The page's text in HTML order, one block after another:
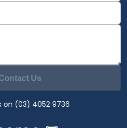
Us
on (03) 4052 9736